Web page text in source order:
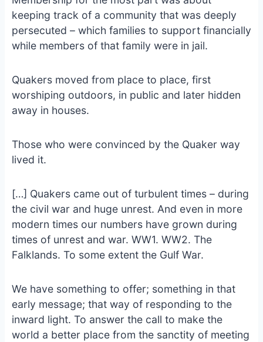
keeping track of a community that was deeply
persecuted – which families to support financially
while members of that family were in jail.
Quakers moved from place to place, first
worshiping outdoors, in public and later hidden
away in houses.
Those who were convinced by the Quaker way
lived it.
[…] Quakers came out of turbulent times – during
the civil war and huge unrest. And even in more
modern times our numbers have grown during
times of unrest and war. WW1. WW2. The
Falklands. To some extent the Gulf War.
We have something to offer; something in that
early message; that way of responding to the
inward light. To answer the call to make the
world a better place from the sanctity of meeting